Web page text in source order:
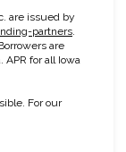
are issued by
partners(opens in
.
are
for all Iowa
For our